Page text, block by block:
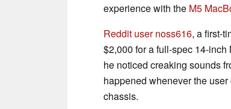
experience with the M5
Reddit user noss616, a first-
$2,000 for a full-spec 14-
he noticed creaking sounds
happened whenever the
chassis.